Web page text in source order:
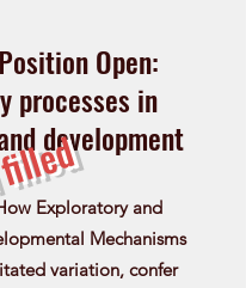
Open:
processes in
development
Exploratory and
Mechanisms
variation, confer